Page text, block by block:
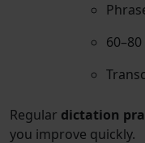
Regular dictation
you improve quickly.